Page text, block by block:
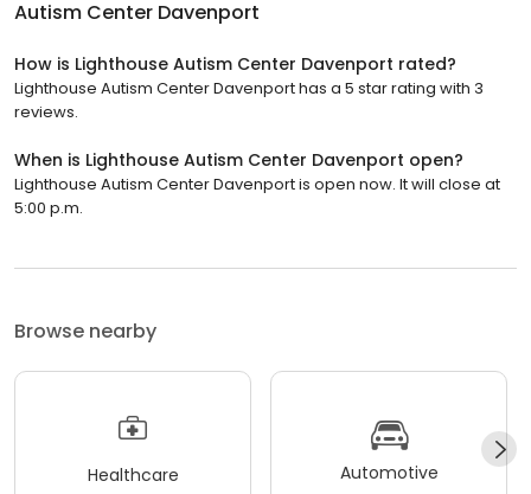
Autism Center Davenport
How is Lighthouse Autism Center Davenport rated?
Lighthouse Autism Center Davenport has a 5 star rating with 3
reviews.
When is Lighthouse Autism Center Davenport open?
Lighthouse Autism Center Davenport is open now. It will close at
5:00 p.m.
Browse nearby
Healthcare Automotive